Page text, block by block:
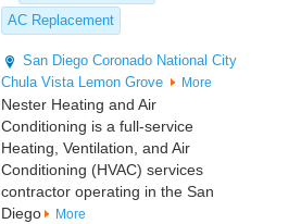
AC Replacement
San Diego Coronado National City
Chula Vista Lemon Grove More
Nester Heating and Air
Conditioning is a full-service
Heating, Ventilation, and Air
Conditioning (HVAC) services
contractor operating in the San
Diego
More